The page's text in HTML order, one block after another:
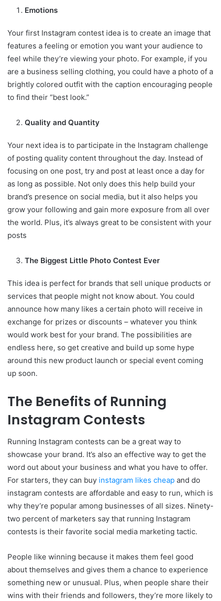
Emotions
Your first Instagram contest idea is to create an image that
features a feeling or emotion you want your audience to
feel while they’re viewing your photo. For example, if you
are a business selling clothing, you could have a photo of a
brightly colored outfit with the caption encouraging people
to find their “best look.”
Quality and Quantity
Your next idea is to participate in the Instagram challenge
of posting quality content throughout the day. Instead of
focusing on one post, try and post at least once a day for
as long as possible. Not only does this help build your
brand’s presence on social media, but it also helps you
grow your following and gain more exposure from all over
the world. Plus, it’s always great to be consistent with your
posts
The Biggest Little Photo Contest Ever
This idea is perfect for brands that sell unique products or
services that people might not know about. You could
announce how many likes a certain photo will receive in
exchange for prizes or discounts – whatever you think
would work best for your brand. The possibilities are
endless here, so get creative and build up some hype
around this new product launch or special event coming
up soon.
The Benefits of Running
Instagram Contests
Running Instagram contests can be a great way to
showcase your brand. It’s also an effective way to get the
word out about your business and what you have to offer.
For starters, they can buy instagram likes cheap and do
instagram contests are affordable and easy to run, which is
why they’re popular among businesses of all sizes. Ninety-
two percent of marketers say that running Instagram
contests is their favorite social media marketing tactic.
People like winning because it makes them feel good
about themselves and gives them a chance to experience
something new or unusual. Plus, when people share their
wins with their friends and followers, they’re more likely to